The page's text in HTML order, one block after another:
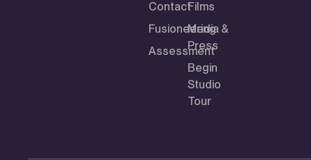
Contact
Fusioneering
Assessment
Films
Media &
Press
Begin
Studio
Tour